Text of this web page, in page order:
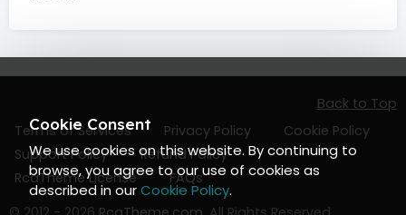
Terms of Services Privacy Policy
Cookie Policy
Support Policy
Refund Policy
RcaTheme License
FAQs
Back to Top
Cookie Consent
We use cookies on this website. By continuing to
browse, you agree to our use of cookies as
described in ourCookie Policy.